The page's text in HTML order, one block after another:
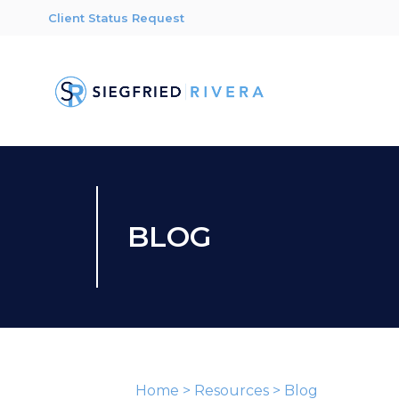
Client Status Request
BLOG
Home > Resources > Blog